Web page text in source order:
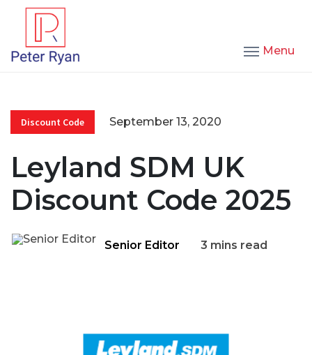
Menu
Discount Code September 13, 2020
Leyland SDM UK
Discount Code 2025
Senior Editor 3 mins read